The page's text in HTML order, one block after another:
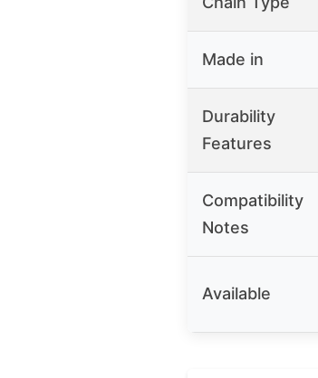
Made in
Durability
Features
Compatibility
Notes
Available